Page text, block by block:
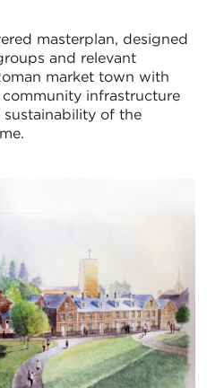
masterplan, designed
and relevant
market town with
infrastructure
of the